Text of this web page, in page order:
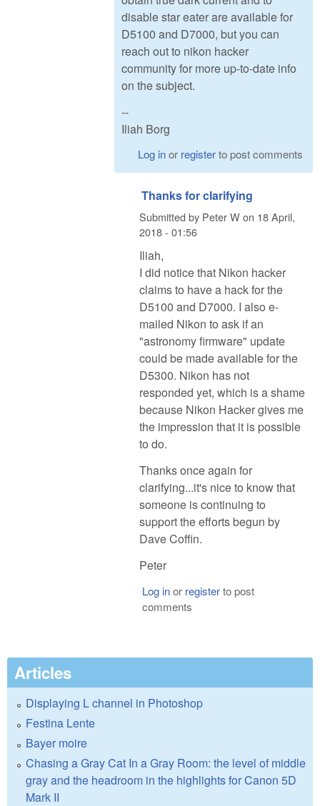
disable star eater are available for
D5100 and D7000, but you can
reach out to nikon hacker
community for more up-to-date info
on the subject.
--
Iliah Borg
Log inor registerto post comments
Thanks for clarifying
Submitted by Peter Won 18 April,
2018 - 01:56
Iliah,
I did notice that Nikon hacker
claims to have a hack for the
D5100 and D7000. I also e-
mailed Nikon to ask if an
"astronomy firmware" update
could be made available for the
D5300. Nikon has not
responded yet, which is a shame
because Nikon Hacker gives me
the impression that it is possible
to do.
Thanks once again for
clarifying...it's nice to know that
someone is continuing to
support the efforts begun by
Dave Coffin.
Peter
Log inor registerto post
comments
Articles
Displaying L channel in Photoshop
Festina Lente
Bayer moire
Chasing a Gray Cat In a Gray Room: the level of middle
gray and the headroom in the highlights for Canon 5D
Mark II